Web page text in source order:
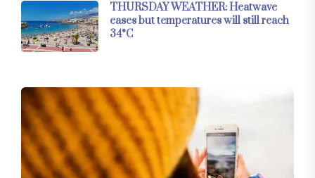
THURSDAY WEATHER: Heatwave
eases but temperatures will still reach
34°C